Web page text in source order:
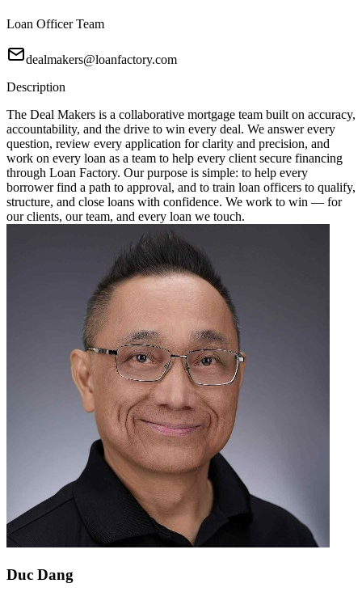
Loan Officer Team
dealmakers@loanfactory.com
Description
The Deal Makers is a collaborative mortgage team built on accuracy,
accountability, and the drive to win every deal. We answer every
question, review every application for clarity and precision, and
work on every loan as a team to help every client secure financing
through Loan Factory. Our purpose is simple: to help every
borrower find a path to approval, and to train loan officers to qualify,
structure, and close loans with confidence. We work to win — for
our clients, our team, and every loan we touch.
Duc Dang